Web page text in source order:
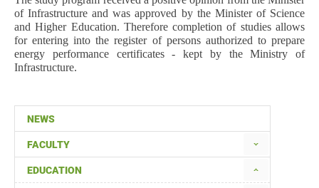
NEWS
FACULTY
EDUCATION
of Infrastructure and was approved by the Minister of Science
and Higher Education. Therefore completion of studies allows
for entering into the register of persons authorized to prepare
energy performance certificates - kept by the Ministry of
Infrastructure.